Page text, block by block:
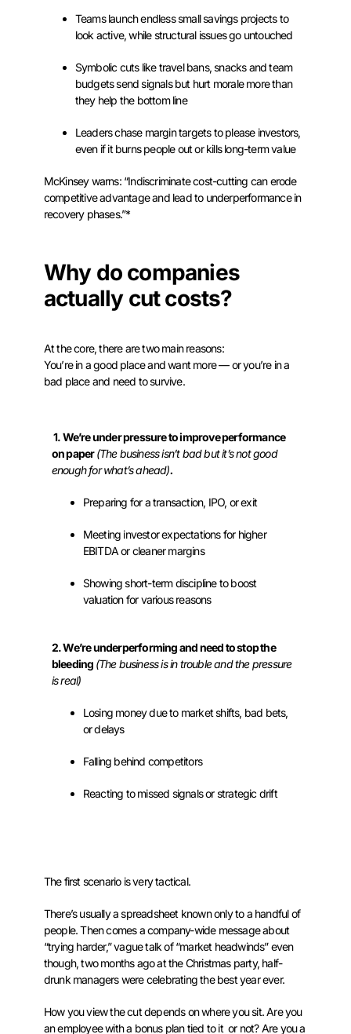
Teams launch endless small savings projects to
look active, while structural issues go untouched
Symbolic cuts like travel bans, snacks and team
budgets send signals but hurt morale more than
they help the bottom line
Leaders chase margin targets to please investors,
even if it burns people out or kills long-term value
McKinsey warns: “Indiscriminate cost-cutting can erode
competitive advantage and lead to underperformance in
recovery phases.”*
Why do companies
actually cut costs?
At the core, there are two main reasons:
You’re in a good place and want more — or you’re in a
bad place and need to survive.
1. We’re under pressure to improve performance
on paper(The business isn’t bad but it’s not good
enough for what’s ahead).
Preparing for a transaction, IPO, or exit
Meeting investor expectations for higher
EBITDA or cleaner margins
Showing short-term discipline to boost
valuation for various reasons
2. We’re underperforming and need to stop the
bleeding (The business is in trouble and the pressure
is real)
Losing money due to market shifts, bad bets,
or delays
Falling behind competitors
Reacting to missed signals or strategic drift
The first scenario is very tactical.
There’s usually a spreadsheet known only to a handful of
people. Then comes a company-wide message about
“trying harder,” vague talk of “market headwinds” even
though, two months ago at the Christmas party, half-
drunk managers were celebrating the best year ever.
How you view the cut depends on where you sit. Are you
an employee with a bonus plan tied to it or not? Are you a